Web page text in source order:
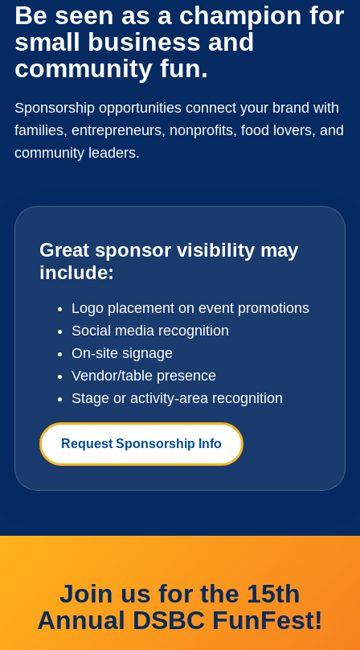
Be seen as a champion for
small business and
community fun.
Sponsorship opportunities connect your brand with
families, entrepreneurs, nonprofits, food lovers, and
community leaders.
Great sponsor visibility may
include:
Logo placement on event promotions
Social media recognition
On-site signage
Vendor/table presence
Stage or activity-area recognition
Request Sponsorship Info
Join us for the 15th
Annual DSBC FunFest!